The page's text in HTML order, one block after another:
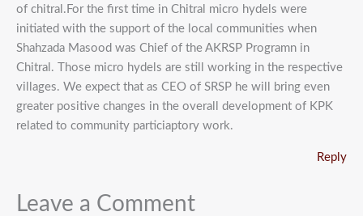
of chitral.For the first time in Chitral micro hydels were
initiated with the support of the local communities when
Shahzada Masood was Chief of the AKRSP Programn in
Chitral. Those micro hydels are still working in the respective
villages. We expect that as CEO of SRSP he will bring even
greater positive changes in the overall development of KPK
related to community particiaptory work.
Reply
Leave a Comment